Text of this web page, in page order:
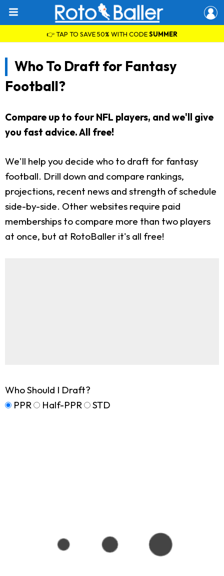
👉 TAP TO SAVE 50% WITH CODESUMMER
Who To Draft for Fantasy
Football?
Compare up to four NFL players, and we'll give
you fast advice. All free!
We'll help you decide who to draft for fantasy
football. Drill down and compare rankings,
projections, recent news and strength of schedule
side-by-side. Other websites require paid
memberships to compare more than two players
at once, but at RotoBaller it's all free!
Who Should I Draft?
PPR
Half-PPR STD